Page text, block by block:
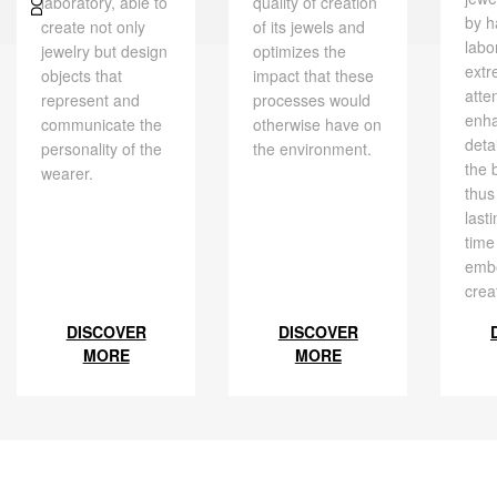
create not only
jewelry but design
objects that
represent and
communicate the
personality of the
wearer.
DISCOVER
MORE
of its jewels and
optimizes the
impact that these
processes would
otherwise have on
the environment.
DISCOVER
MORE
by
the